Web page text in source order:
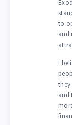
to
and
I
and